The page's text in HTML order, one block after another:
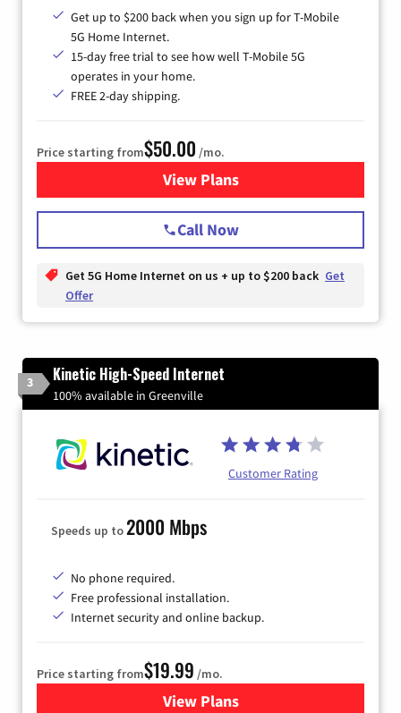
Get up to $200 back when you sign up for T-Mobile
5G Home Internet.
15-day free trial to see how well T-Mobile 5G
operates in your home.
FREE 2-day shipping.
Price starting from$50.00 /mo.
View Plansfor T-Mobile Home Internet
Call Now
Get 5G Home Internet on us + up to $200 back Get
Offer
3 Kinetic High-Speed Internet
100% available in Greenville
Customer Rating
Speeds up to2000 Mbps
No phone required.
Free professional installation.
Internet security and online backup.
Price starting from$19.99 /mo.
View Plansfor Kinetic High-Speed